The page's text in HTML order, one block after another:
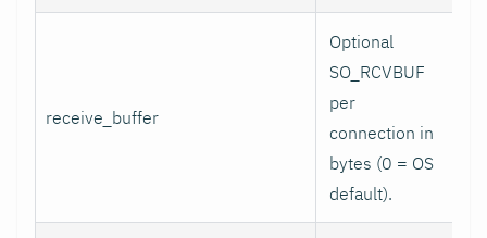
receive_buffer
Optional
SO_RCVBUF
per
connection in
bytes (0 = OS
default).